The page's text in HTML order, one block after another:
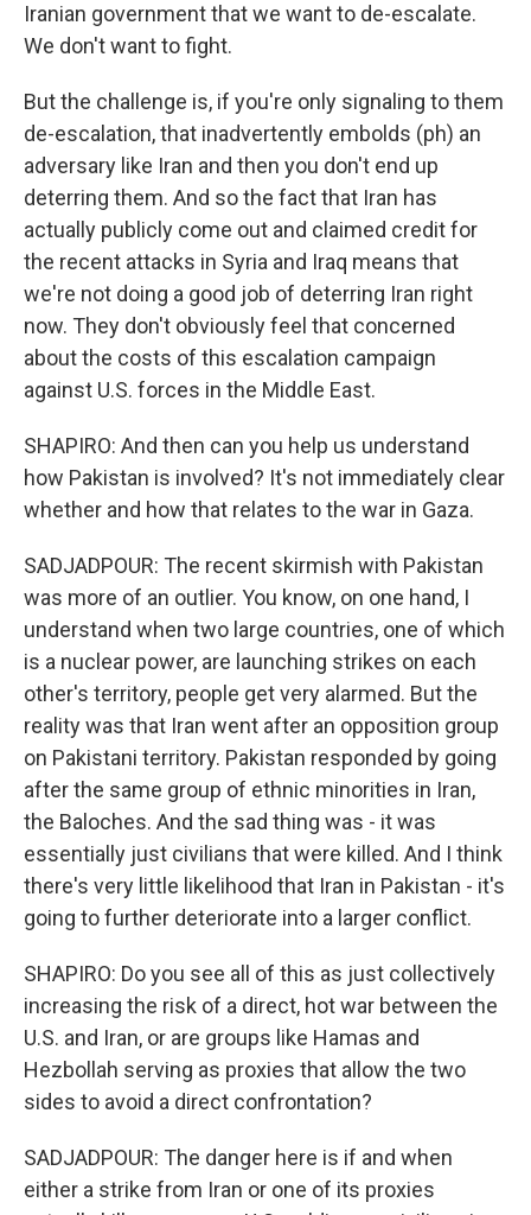
Iranian government that we want to de-escalate.
We don't want to fight.
But the challenge is, if you're only signaling to them
de-escalation, that inadvertently embolds (ph) an
adversary like Iran and then you don't end up
deterring them. And so the fact that Iran has
actually publicly come out and claimed credit for
the recent attacks in Syria and Iraq means that
we're not doing a good job of deterring Iran right
now. They don't obviously feel that concerned
about the costs of this escalation campaign
against U.S. forces in the Middle East.
SHAPIRO: And then can you help us understand
how Pakistan is involved? It's not immediately clear
whether and how that relates to the war in Gaza.
SADJADPOUR: The recent skirmish with Pakistan
was more of an outlier. You know, on one hand, I
understand when two large countries, one of which
is a nuclear power, are launching strikes on each
other's territory, people get very alarmed. But the
reality was that Iran went after an opposition group
on Pakistani territory. Pakistan responded by going
after the same group of ethnic minorities in Iran,
the Baloches. And the sad thing was - it was
essentially just civilians that were killed. And I think
there's very little likelihood that Iran in Pakistan - it's
going to further deteriorate into a larger conflict.
SHAPIRO: Do you see all of this as just collectively
increasing the risk of a direct, hot war between the
U.S. and Iran, or are groups like Hamas and
Hezbollah serving as proxies that allow the two
sides to avoid a direct confrontation?
SADJADPOUR: The danger here is if and when
either a strike from Iran or one of its proxies